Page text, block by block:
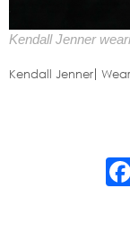
Kendall Jenner
Kendall Jenner